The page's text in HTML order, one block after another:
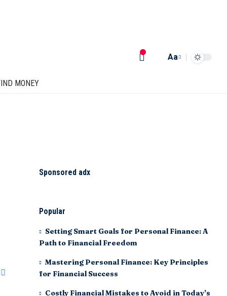
Aa
MONEY
Sponsored adx
Popular
Setting Smart Goals for Personal Finance: A
Path to Financial Freedom
Mastering Personal Finance: Key Principles
for Financial Success
Costly Financial Mistakes to Avoid in Today’s